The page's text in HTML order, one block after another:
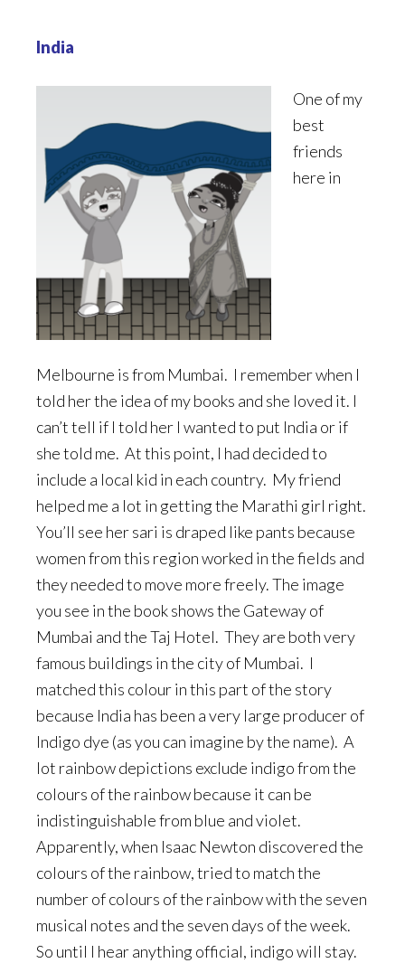
India
One of my
best
friends
here in
Melbourne is from Mumbai. I remember when I
told her the idea of my books and she loved it. I
can’t tell if I told her I wanted to put India or if
she told me. At this point, I had decided to
include a local kid in each country. My friend
helped me a lot in getting the Marathi girl right.
You’ll see her sari is draped like pants because
women from this region worked in the fields and
they needed to move more freely. The image
you see in the book shows the Gateway of
Mumbai and the Taj Hotel. They are both very
famous buildings in the city of Mumbai. I
matched this colour in this part of the story
because India has been a very large producer of
Indigo dye (as you can imagine by the name). A
lot rainbow depictions exclude indigo from the
colours of the rainbow because it can be
indistinguishable from blue and violet.
Apparently, when Isaac Newton discovered the
colours of the rainbow, tried to match the
number of colours of the rainbow with the seven
musical notes and the seven days of the week.
So until I hear anything official, indigo will stay.